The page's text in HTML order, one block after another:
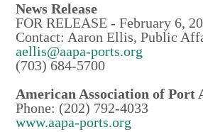
News Release
FOR RELEASE - February 6,
Contact: Aaron Ellis, Public
aellis@aapa-ports.org
(703) 684-5700
American Association of Port
Phone: (202) 792-4033
www.aapa-ports.org